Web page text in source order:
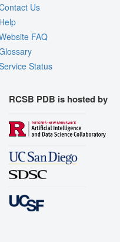
Us
FAQ
Status
RCSB PDB is hosted by